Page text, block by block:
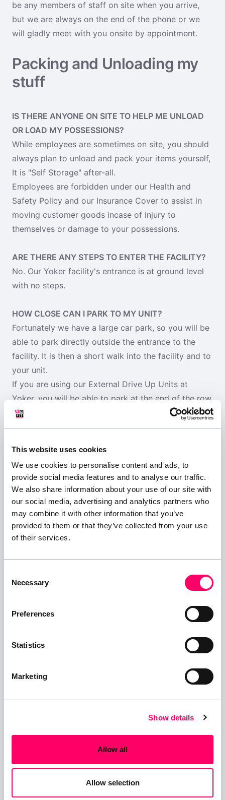
This website uses cookies
We use cookies to personalise content and ads, to
provide social media features and to analyse our traffic.
We also share information about your use of our site with
our social media, advertising and analytics partners who
may combine it with other information that you’ve
provided to them or that they’ve collected from your use
of their services.
Selection
Necessary
Preferences
Statistics
Marketing
Show details
Allow all
Allow selection
be any members of staff on site when you arrive,
but we are always on the end of the phone or we
will gladly meet with you onsite by appointment.
Packing and Unloading my
stuff
IS THERE ANYONE ON SITE TO HELP ME UNLOAD
OR LOAD MY POSSESSIONS?
While employees are sometimes on site, you should
always plan to unload and pack your items yourself,
It is "Self Storage" after-all.
Employees are forbidden under our Health and
Safety Policy and our Insurance Cover to assist in
moving customer goods incase of injury to
themselves or damage to your possessions.
ARE THERE ANY STEPS TO ENTER THE FACILITY?
No. Our Yoker facility's entrance is at ground level
with no steps.
HOW CLOSE CAN I PARK TO MY UNIT?
Fortunately we have a large car park, so you will be
able to park directly outside the entrance to the
facility. It is then a short walk into the facility and to
your unit.
If you are using our External Drive Up Units at
Yoker, you will be able to park at the end of the row
nearest your unit door, at Prestwick you will be able
to park outside your unit.
ARE THERE ANY DOLLYS OR TROLLEYS AT THE
SITE TO AID WITH UNLOADING/PACKING?
We provide dollys and trolleys on site to help you
with unloading, but these MUST be returned after
use to the Trolley Area and MUST NOT be retained
in your storage unit and MUST NOT be removed
from our facility.
storage items only!, we accept no responsibility or
equipment...Any misuse may result in your storage
You can store any items not on the prohibited list: